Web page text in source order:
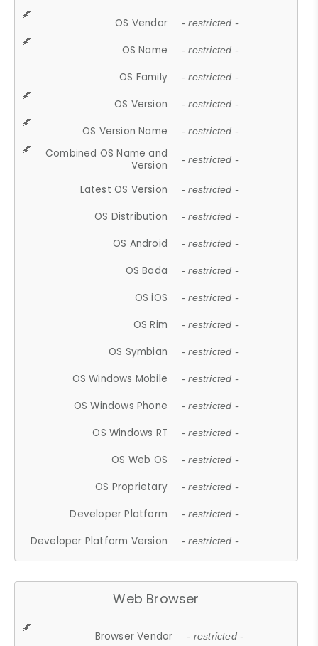
OS Vendor - restricted -
OS Name - restricted -
OS Family - restricted -
OS Version - restricted -
OS Version Name - restricted -
Combined OS Name and
Version
- restricted -
Latest OS Version - restricted -
OS Distribution - restricted -
OS Android - restricted -
OS Bada - restricted -
OS iOS - restricted -
OS Rim - restricted -
OS Symbian - restricted -
OS Windows Mobile - restricted -
OS Windows Phone - restricted -
OS Windows RT - restricted -
OS Web OS - restricted -
OS Proprietary - restricted -
Developer Platform - restricted -
Developer Platform Version - restricted -
Web Browser
Browser Vendor - restricted -